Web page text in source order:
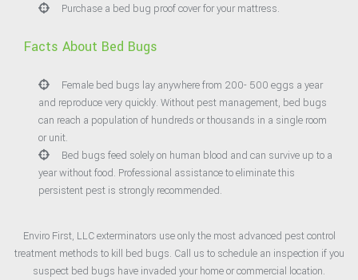
Purchase a bed bug proof cover for your mattress.
Facts About Bed Bugs
Female bed bugs lay anywhere from 200- 500 eggs a year
and reproduce very quickly. Without pest management, bed bugs
can reach a population of hundreds or thousands in a single room
or unit.
Bed bugs feed solely on human blood and can survive up to a
year without food. Professional assistance to eliminate this
persistent pest is strongly recommended.
Enviro First, LLC exterminators use only the most advanced pest control
treatment methods to kill bed bugs. Call us to schedule an inspection if you
suspect bed bugs have invaded your home or commercial location.